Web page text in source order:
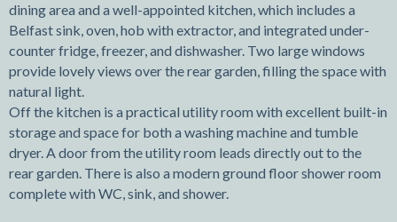
dining area and a well-appointed kitchen, which includes a
Belfast sink, oven, hob with extractor, and integrated under-
counter fridge, freezer, and dishwasher. Two large windows
provide lovely views over the rear garden, filling the space with
natural light.
Off the kitchen is a practical utility room with excellent built-in
storage and space for both a washing machine and tumble
dryer. A door from the utility room leads directly out to the
rear garden. There is also a modern ground floor shower room
complete with WC, sink, and shower.